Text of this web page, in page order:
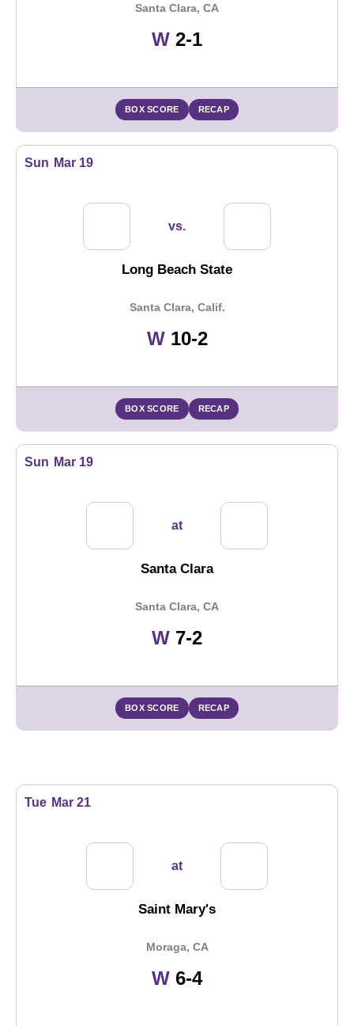
Santa Clara, CA
WWin
2-1
BOX SCORE RECAP
Sun Mar 19
vs.
Long Beach State
Santa Clara, Calif.
WWin
10-2
BOX SCORE RECAP
Sun Mar 19
at
Santa Clara
Santa Clara, CA
WWin
7-2
BOX SCORE RECAP
Tue Mar 21
at
Saint Mary's
Moraga, CA
WWin
6-4